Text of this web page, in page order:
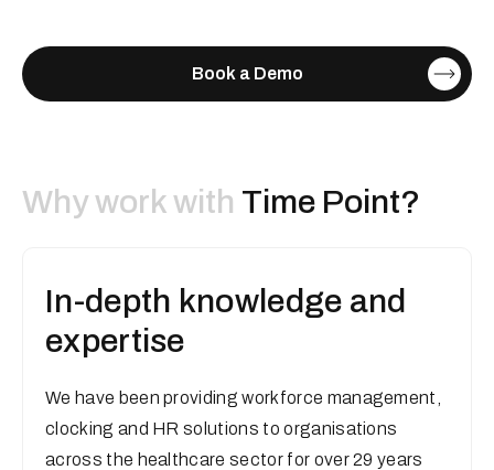
Book a Demo
Why work with Time Point?
In-depth knowledge and
expertise
We have been providing workforce management,
clocking and HR solutions to organisations
across the healthcare sector for over 29 years